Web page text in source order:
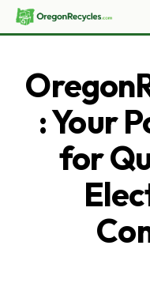
: Your
for